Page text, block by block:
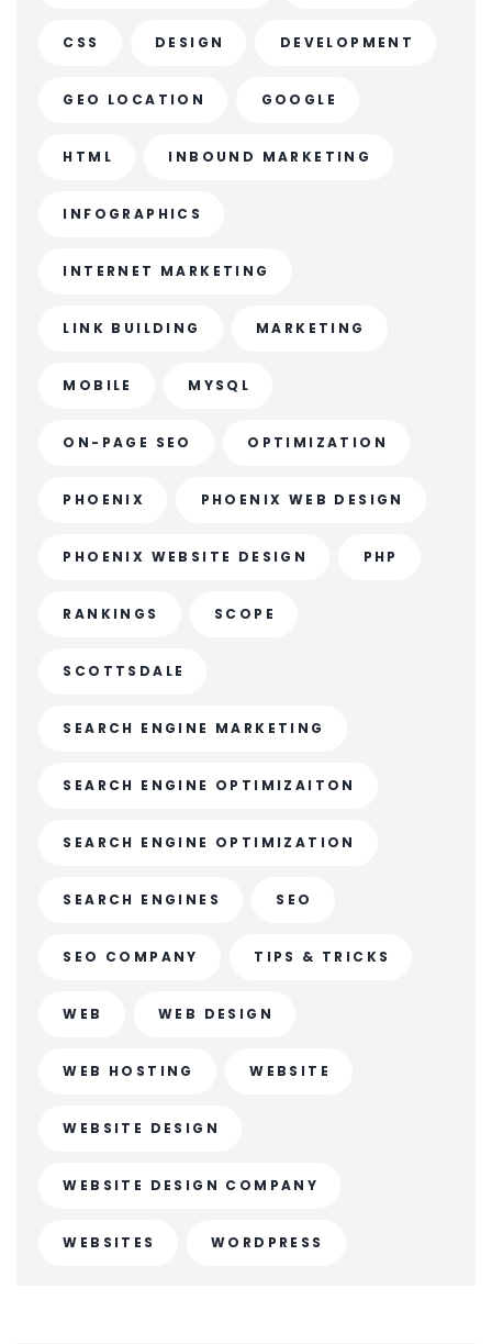
CSS DESIGN DEVELOPMENT
GEO LOCATION GOOGLE
HTML INBOUND MARKETING
INFOGRAPHICS
INTERNET MARKETING
LINK BUILDING MARKETING
MOBILE MYSQL
ON-PAGE SEO OPTIMIZATION
PHOENIX PHOENIX WEB DESIGN
PHOENIX WEBSITE DESIGN PHP
RANKINGS SCOPE
SCOTTSDALE
SEARCH ENGINE MARKETING
SEARCH ENGINE OPTIMIZAITON
SEARCH ENGINE OPTIMIZATION
SEARCH ENGINES SEO
SEO COMPANY TIPS & TRICKS
WEB WEB DESIGN
WEB HOSTING WEBSITE
WEBSITE DESIGN
WEBSITE DESIGN COMPANY
WEBSITES WORDPRESS